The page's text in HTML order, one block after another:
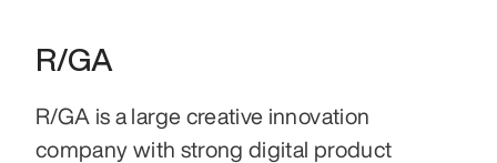
R/GA
R/GA is a large creative innovation
company with strong digital product